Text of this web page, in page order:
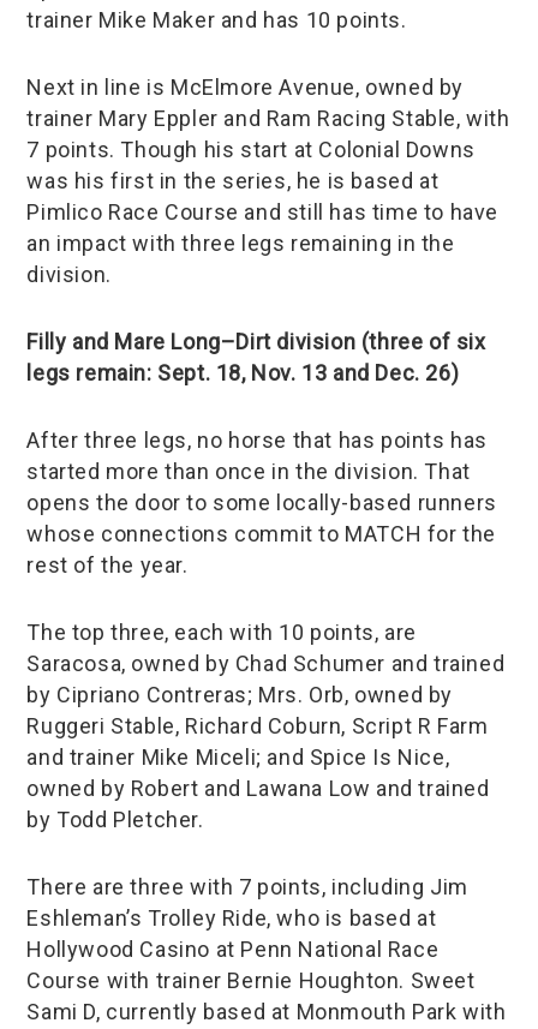
trainer Mike Maker and has 10 points.
Next in line is McElmore Avenue, owned by
trainer Mary Eppler and Ram Racing Stable, with
7 points. Though his start at Colonial Downs
was his first in the series, he is based at
Pimlico Race Course and still has time to have
an impact with three legs remaining in the
division.
Filly and Mare Long–Dirt division (three of six
legs remain: Sept. 18, Nov. 13 and Dec. 26)
After three legs, no horse that has points has
started more than once in the division. That
opens the door to some locally-based runners
whose connections commit to MATCH for the
rest of the year.
The top three, each with 10 points, are
Saracosa, owned by Chad Schumer and trained
by Cipriano Contreras; Mrs. Orb, owned by
Ruggeri Stable, Richard Coburn, Script R Farm
and trainer Mike Miceli; and Spice Is Nice,
owned by Robert and Lawana Low and trained
by Todd Pletcher.
There are three with 7 points, including Jim
Eshleman’s Trolley Ride, who is based at
Hollywood Casino at Penn National Race
Course with trainer Bernie Houghton. Sweet
Sami D, currently based at Monmouth Park with